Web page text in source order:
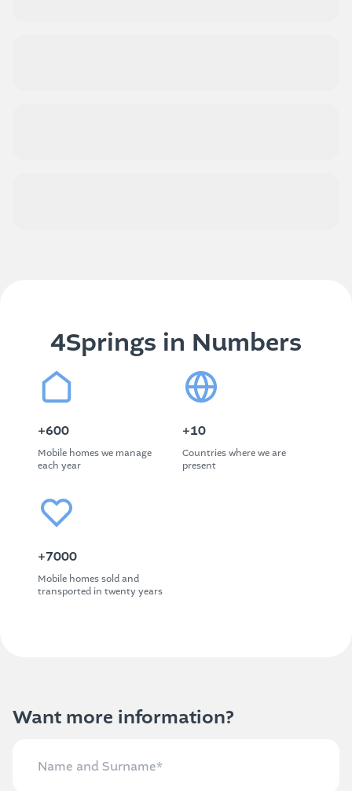
4Springs in Numbers
+600
Mobile homes we manage
each year
+10
Countries where we are
present
+7000
Mobile homes sold and
transported in twenty years
Want more information?